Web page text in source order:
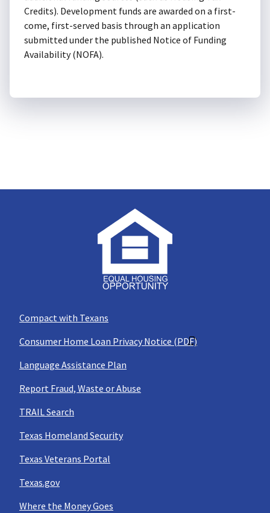
Credits). Development funds are awarded on a first-
come, first-served basis through an application
submitted under the published Notice of Funding
Availability (NOFA).
Compact with Texans
Consumer Home Loan Privacy Notice (PDF)
Language Assistance Plan
Report Fraud, Waste or Abuse
TRAIL Search
Texas Homeland Security
Texas Veterans Portal
Texas.gov
Where the Money Goes